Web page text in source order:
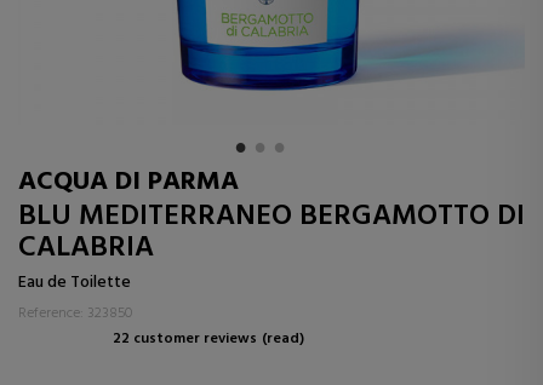
ACQUA DI PARMA
BLU MEDITERRANEO BERGAMOTTO DI
CALABRIA
Eau de Toilette
Reference: 323850
22 customer reviews (read)